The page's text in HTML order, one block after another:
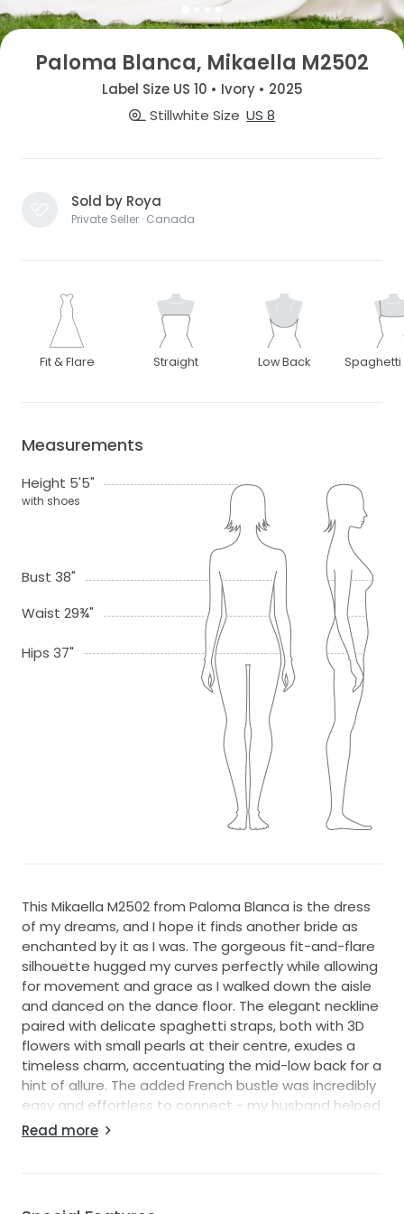
Paloma Blanca, Mikaella M2502
Label Size US 10 • Ivory • 2025
Stillwhite Size US 8
Sold by Roya
Private Seller · Canada
Fit & Flare Straight Low Back Spaghetti
Measurements
Height 5'5"
with shoes
Bust 38"
Waist 29¾"
Hips 37"
This Mikaella M2502 from Paloma Blanca is the dress
of my dreams, and I hope it finds another bride as
enchanted by it as I was. The gorgeous fit-and-flare
silhouette hugged my curves perfectly while allowing
for movement and grace as I walked down the aisle
and danced on the dance floor. The elegant neckline
paired with delicate spaghetti straps, both with 3D
flowers with small pearls at their centre, exudes a
timeless charm, accentuating the mid-low back for a
hint of allure. The added French bustle was incredibly
easy and effortless to connect - my husband helped
me after the ceremony.
Read more